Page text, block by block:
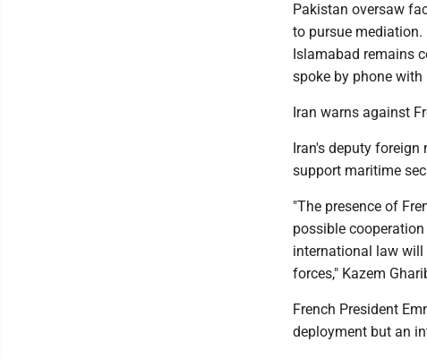
Pakistan oversaw
to pursue
Islamabad remains
spoke by phone
Iran warns against
Iran's deputy
support maritime
"The presence of
possible
international law will
forces," Kazem
French President
deployment but an